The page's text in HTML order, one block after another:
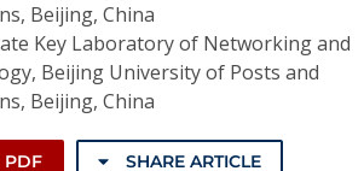
Beijing, China
Key Laboratory of Networking and
Beijing University of Posts and
Beijing, China
PDF SHARE ARTICLE